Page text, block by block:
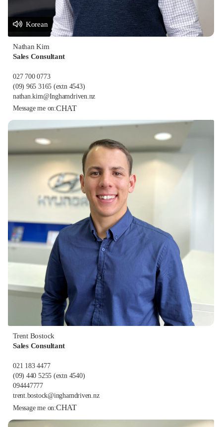
Korean
Nathan Kim
Sales Consultant
027 700 0773
(09) 965 3165 (extn 4543)
nathan.kim@Inghamdriven.nz
Message me on:CHAT
Trent Bostock
Sales Consultant
021 183 4477
(09) 440 5255 (extn 4540)
094447777
trent.bostock@inghamdriven.nz
Message me on:CHAT